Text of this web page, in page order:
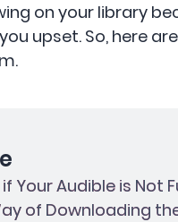
on your library
upset. So, here
Your Audible is Not
of Downloading